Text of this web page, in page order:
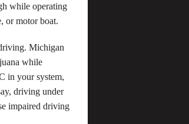
while operating
or motor boat.
Michigan
while
in your system,
driving under
impaired driving